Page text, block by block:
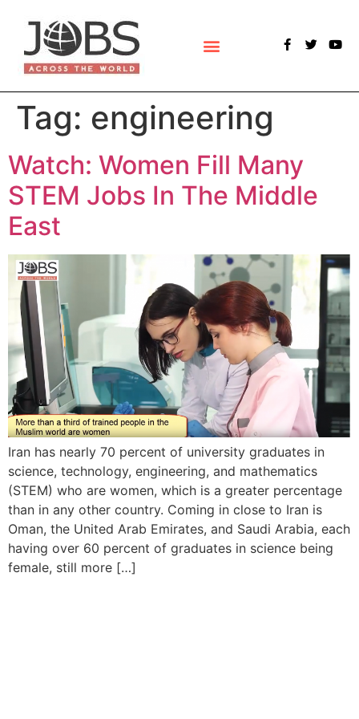
Tag: engineering
Watch: Women Fill Many
STEM Jobs In The Middle
East
Iran has nearly 70 percent of university graduates in
science, technology, engineering, and mathematics
(STEM) who are women, which is a greater percentage
than in any other country. Coming in close to Iran is
Oman, the United Arab Emirates, and Saudi Arabia, each
having over 60 percent of graduates in science being
female, still more […]